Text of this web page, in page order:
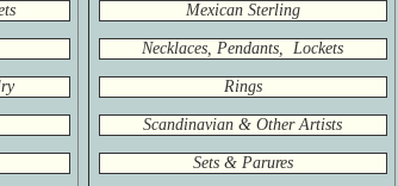
Mexican Sterling
Necklaces, Pendants, Lockets
Rings
Scandinavian & Other Artists
Sets & Parures